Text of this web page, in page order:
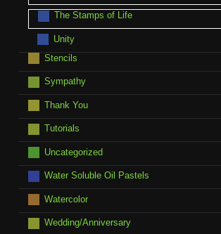
The Stamps of Life
Unity
Stencils
Sympathy
Thank You
Tutorials
Uncategorized
Water Soluble Oil Pastels
Watercolor
Wedding/Anniversary